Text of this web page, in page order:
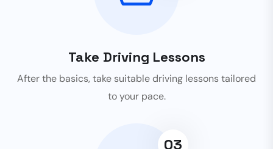
Take Driving Lessons
After the basics, take suitable driving lessons tailored
to your pace.
03